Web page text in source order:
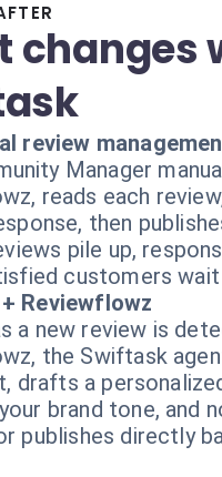
changes
review
Manager
reads each
then
pile up,
customers
Reviewflowz
a new review is
the Swiftask
drafts a
brand tone, and
publishes directly